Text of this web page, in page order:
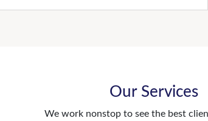
Our Services
We work nonstop to see the best